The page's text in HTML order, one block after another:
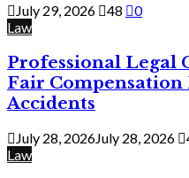
July 29, 2026 48
0
Law
Professional Legal
Fair
Accidents
July 28, 2026July 28, 2026
Law